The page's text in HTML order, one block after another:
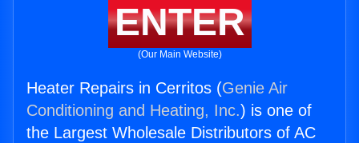
ENTER
(Our Main Website)
Heater Repairs in Cerritos (Genie Air
Conditioning and Heating, Inc.) is one of
the Largest Wholesale Distributors of AC